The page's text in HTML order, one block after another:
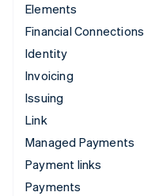
Elements
Financial Connections
Identity
Invoicing
Issuing
Link
Managed Payments
Payment links
Payments